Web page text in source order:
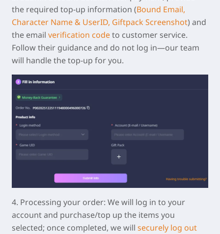
the required top-up information (Bound Email,
Character Name & UserID, Giftpack Screenshot) and
the email verification codeto customer service.
Follow their guidance and do not log in—our team
will handle the top-up for you.
4. Processing your order: We will log in to your
account and purchase/top up the items you
selected; once completed, we will securely log out